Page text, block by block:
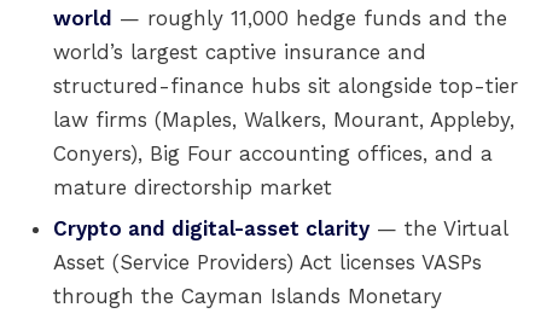
world — roughly 11,000 hedge funds and the
world’s largest captive insurance and
structured-finance hubs sit alongside top-tier
law firms (Maples, Walkers, Mourant, Appleby,
Conyers), Big Four accounting offices, and a
mature directorship market
Crypto and digital-asset clarity — the Virtual
Asset (Service Providers) Act licenses VASPs
through the Cayman Islands Monetary